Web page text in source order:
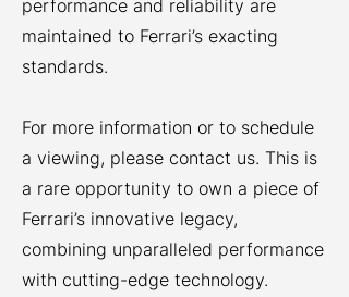
performance and reliability are
maintained to Ferrari’s exacting
standards.
For more information or to schedule
a viewing, please contact us. This is
a rare opportunity to own a piece of
Ferrari’s innovative legacy,
combining unparalleled performance
with cutting-edge technology.